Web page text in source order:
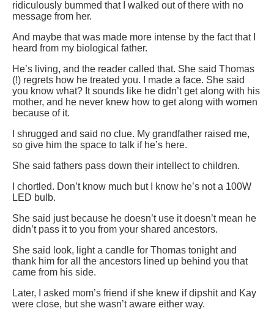
ridiculously bummed that I walked out of there with no
message from her.
And maybe that was made more intense by the fact that I
heard from my biological father.
He’s living, and the reader called that. She said Thomas
(!) regrets how he treated you. I made a face. She said
you know what? It sounds like he didn’t get along with his
mother, and he never knew how to get along with women
because of it.
I shrugged and said no clue. My grandfather raised me,
so give him the space to talk if he’s here.
She said fathers pass down their intellect to children.
I chortled. Don’t know much but I know he’s not a 100W
LED bulb.
She said just because he doesn’t use it doesn’t mean he
didn’t pass it to you from your shared ancestors.
She said look, light a candle for Thomas tonight and
thank him for all the ancestors lined up behind you that
came from his side.
Later, I asked mom’s friend if she knew if dipshit and Kay
were close, but she wasn’t aware either way.